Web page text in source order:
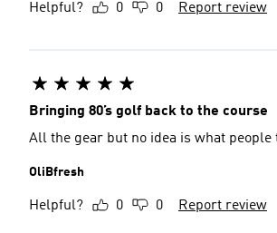
Helpful? 0 0 Report review
Bringing 80’s golf back to the course
All the gear but no idea is what
OliBfresh
Helpful? 0 0 Report review